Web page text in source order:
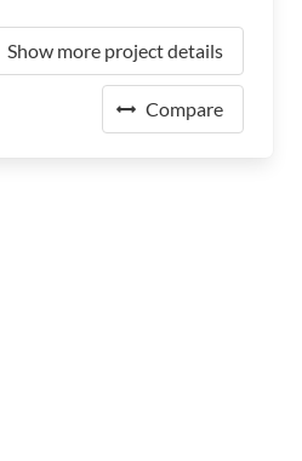
Show more project details
Compare